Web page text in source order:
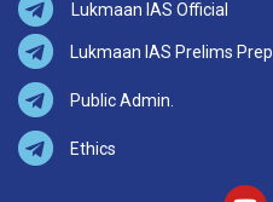
Lukmaan IAS Official
Lukmaan IAS Prelims Prep
Public Admin.
Ethics